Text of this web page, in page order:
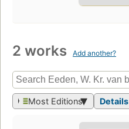
2 works Add another?
Most Editions Details